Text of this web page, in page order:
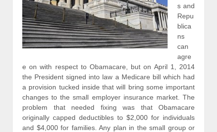
s and
Repu
blica
ns
can
agre
e on with respect to Obamacare, but on April 1, 2014
the President signed into law a Medicare bill which had
a provision tucked inside that will bring some important
changes to the small employer insurance market. The
problem that needed fixing was that Obamacare
originally capped deductibles to $2,000 for individuals
and $4,000 for families. Any plan in the small group or